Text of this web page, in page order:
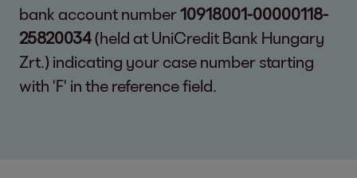
bank account number10918001-00000118-
25820034(held at UniCredit Bank Hungary
Zrt.) indicating your case number starting
with 'F' in the reference field.